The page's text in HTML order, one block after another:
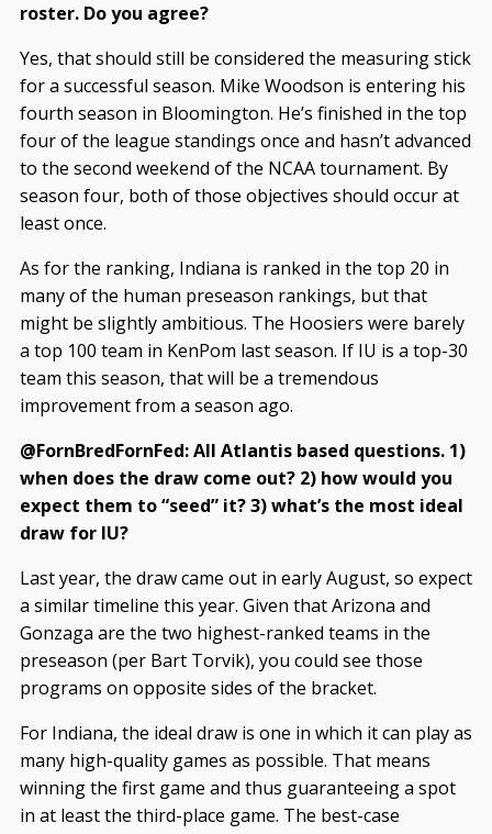
roster. Do you agree?
Yes, that should still be considered the measuring stick
for a successful season. Mike Woodson is entering his
fourth season in Bloomington. He’s finished in the top
four of the league standings once and hasn’t advanced
to the second weekend of the NCAA tournament. By
season four, both of those objectives should occur at
least once.
As for the ranking, Indiana is ranked in the top 20 in
many of the human preseason rankings, but that
might be slightly ambitious. The Hoosiers were barely
a top 100 team in KenPom last season. If IU is a top-30
team this season, that will be a tremendous
improvement from a season ago.
@FornBredFornFed: All Atlantis based questions. 1)
when does the draw come out? 2) how would you
expect them to “seed” it? 3) what’s the most ideal
draw for IU?
Last year, the draw came out in early August, so expect
a similar timeline this year. Given that Arizona and
Gonzaga are the two highest-ranked teams in the
preseason (per Bart Torvik), you could see those
programs on opposite sides of the bracket.
For Indiana, the ideal draw is one in which it can play as
many high-quality games as possible. That means
winning the first game and thus guaranteeing a spot
in at least the third-place game. The best-case